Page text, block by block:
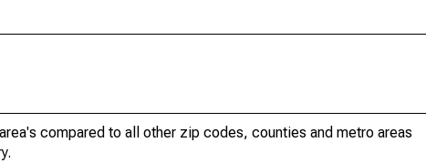
compared to all other zip codes, counties and metro areas